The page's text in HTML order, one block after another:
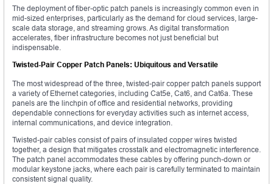
The deployment of fiber-optic patch panels is increasingly common even in
mid-sized enterprises, particularly as the demand for cloud services, large-
scale data storage, and streaming grows. As digital transformation
accelerates, fiber infrastructure becomes not just beneficial but
indispensable.
Twisted-Pair Copper Patch Panels: Ubiquitous and Versatile
The most widespread of the three, twisted-pair copper patch panels support
a variety of Ethernet categories, including Cat5e, Cat6, and Cat6a. These
panels are the linchpin of office and residential networks, providing
dependable connections for everyday activities such as internet access,
internal communications, and device integration.
Twisted-pair cables consist of pairs of insulated copper wires twisted
together, a design that mitigates crosstalk and electromagnetic interference.
The patch panel accommodates these cables by offering punch-down or
modular keystone jacks, where each pair is carefully terminated to maintain
consistent signal quality.